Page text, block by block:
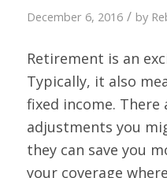
December 6, 2016 / by
Retirement is an
Typically, it also
fixed income. There
adjustments you
they can save you
your coverage